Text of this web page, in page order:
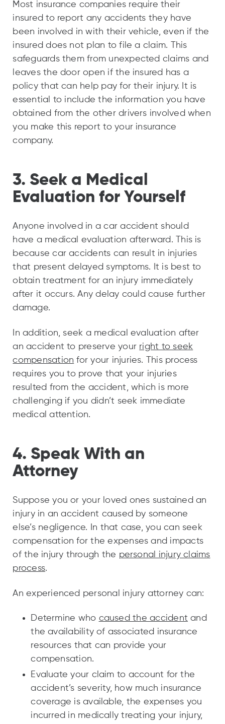
Most insurance companies require their
insured to report any accidents they have
been involved in with their vehicle, even if the
insured does not plan to file a claim. This
safeguards them from unexpected claims and
leaves the door open if the insured has a
policy that can help pay for their injury. It is
essential to include the information you have
obtained from the other drivers involved when
you make this report to your insurance
company.
3. Seek a Medical
Evaluation for Yourself
Anyone involved in a car accident should
have a medical evaluation afterward. This is
because car accidents can result in injuries
that present delayed symptoms. It is best to
obtain treatment for an injury immediately
after it occurs. Any delay could cause further
damage.
In addition, seek a medical evaluation after
an accident to preserve your right to seek
compensation for your injuries. This process
requires you to prove that your injuries
resulted from the accident, which is more
challenging if you didn’t seek immediate
medical attention.
4. Speak With an
Attorney
Suppose you or your loved ones sustained an
injury in an accident caused by someone
else’s negligence. In that case, you can seek
compensation for the expenses and impacts
of the injury through the personal injury claims
process.
An experienced personal injury attorney can:
Determine who caused the accident and
the availability of associated insurance
resources that can provide your
compensation.
Evaluate your claim to account for the
accident’s severity, how much insurance
coverage is available, the expenses you
incurred in medically treating your injury,